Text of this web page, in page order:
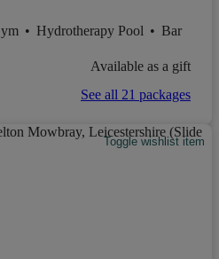
• Hydrotherapy Pool • Bar
Available as a gift
See all 21 packages
Toggle wishlist item